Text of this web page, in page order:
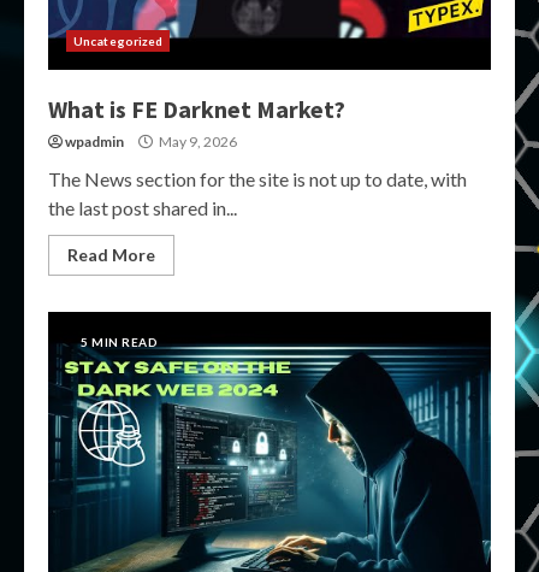
Uncategorized
What is FE Darknet Market?
wpadmin May 9, 2026
The News section for the site is not up to date, with
the last post shared in...
Read More
5 MIN READ